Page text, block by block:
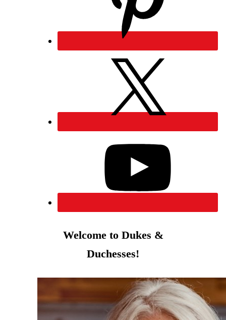
Welcome to Dukes &
Duchesses!